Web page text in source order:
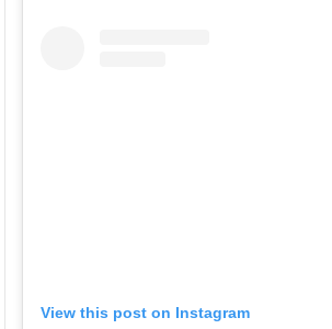
View this post on Instagram